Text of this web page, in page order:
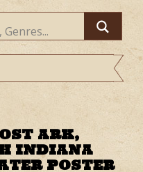
ARK,
INDIANA
POSTER